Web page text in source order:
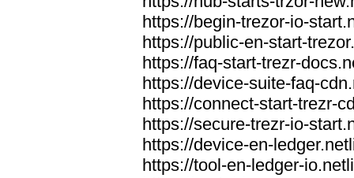
https://begin-trezor-io-
https://public-en-start-
https://faq-start-trezr-
https://device-suite-faq-
https://connect-start-trezr-
https://secure-trezr-io-
https://device-en-
https://tool-en-ledger-